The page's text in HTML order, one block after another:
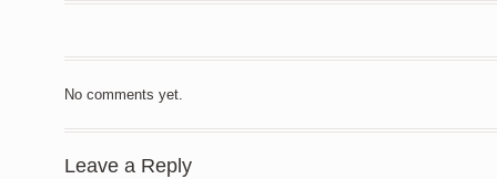
No comments yet.
Leave a Reply